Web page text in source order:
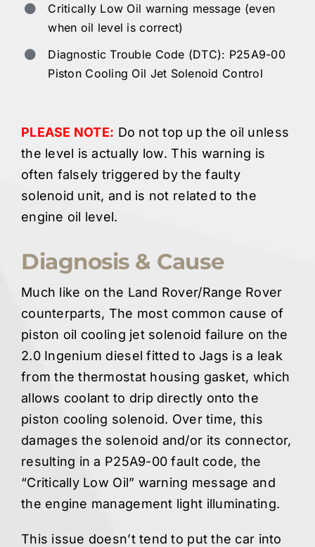
Critically Low Oil warning message (even
when oil level is correct)
Diagnostic Trouble Code (DTC): P25A9-00
Piston Cooling Oil Jet Solenoid Control
PLEASE NOTE: Do not top up the oil unless
the level is actually low. This warning is
often falsely triggered by the faulty
solenoid unit, and is not related to the
engine oil level.
Diagnosis & Cause
Much like on the Land Rover/Range Rover
counterparts, The most common cause of
piston oil cooling jet solenoid failure on the
2.0 Ingenium diesel fitted to Jags is a leak
from the thermostat housing gasket, which
allows coolant to drip directly onto the
piston cooling solenoid. Over time, this
damages the solenoid and/or its connector,
resulting in a P25A9-00 fault code, the
“Critically Low Oil” warning message and
the engine management light illuminating.
This issue doesn’t tend to put the car into